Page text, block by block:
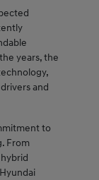
years, the
and
to
From